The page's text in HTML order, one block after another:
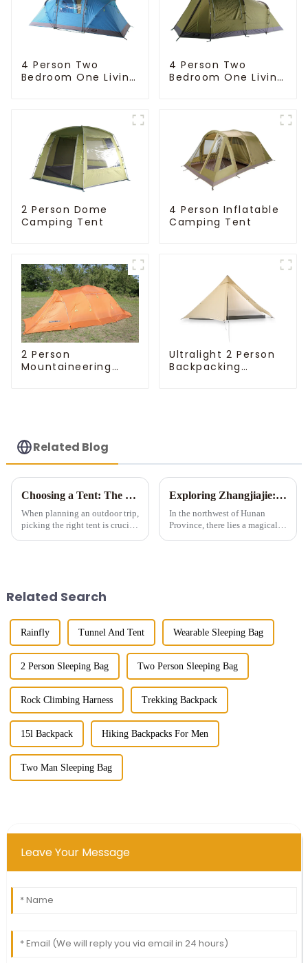
4 Person Two
Bedroom One Living
4 Person Two
Bedroom One Living
2 Person Dome
Camping Tent
4 Person Inflatable
Camping Tent
2 Person
Mountaineering
Ultralight 2 Person
Backpacking
Related Blog
Choosing a Tent: The Devil is in the Details
When planning an outdoor trip,
picking the right tent is crucial
Exploring Zhangjiajie: A Tent Camping Adventure Amidst Spectacular Peaks and Waters
In the northwest of Hunan
Province, there lies a magical
Related Search
Rainfly Tunnel And Tent Wearable Sleeping Bag
2 Person Sleeping Bag Two Person Sleeping Bag
Rock Climbing Harness Trekking Backpack
15l Backpack Hiking Backpacks For Men
Two Man Sleeping Bag
Leave Your Message